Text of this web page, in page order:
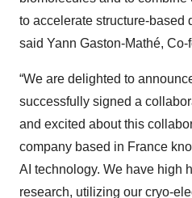
to accelerate structure-based
said Yann Gaston-Mathé,
“We are delighted to
successfully signed a
and excited about this
company based in France
AI technology. We have high
research, utilizing our cryo-